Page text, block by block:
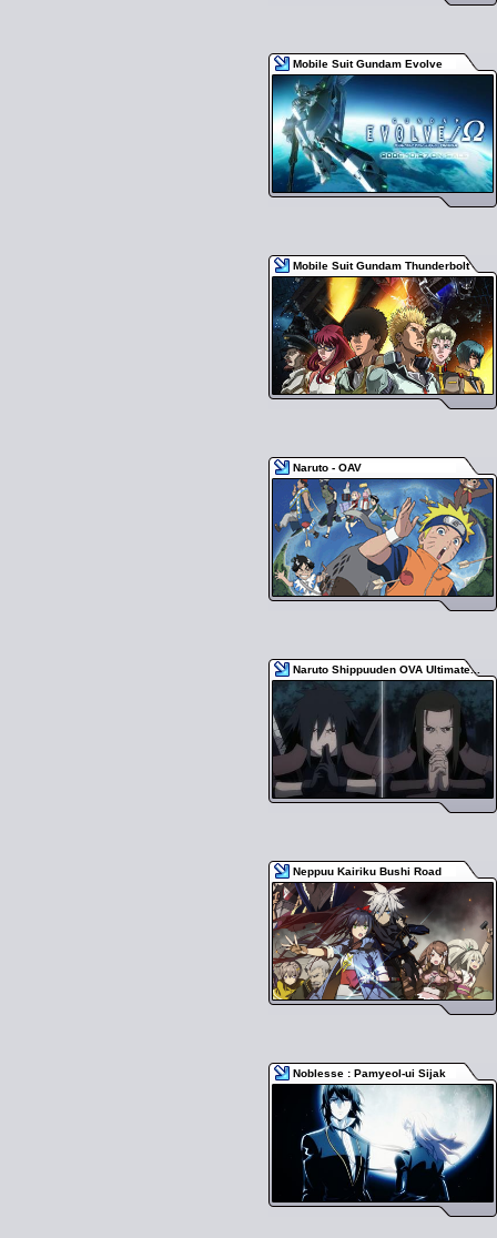
Mobile Suit Gundam Evolve
Mobile Suit Gundam Thunderbolt
Naruto - OAV
Naruto Shippuuden OVA Ultimate...
Neppuu Kairiku Bushi Road
Noblesse : Pamyeol-ui Sijak